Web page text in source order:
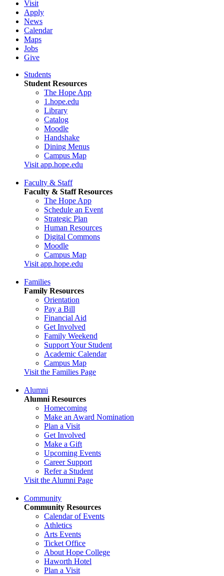
Visit
Apply
News
Calendar
Maps
Jobs
Give
Students
Student Resources
The Hope App
1.hope.edu
Library
Catalog
Moodle
Handshake
Dining Menus
Campus Map
Visit app.hope.edu
Faculty & Staff
Faculty & Staff Resources
The Hope App
Schedule an Event
Strategic Plan
Human Resources
Digital Commons
Moodle
Campus Map
Visit app.hope.edu
Families
Family Resources
Orientation
Pay a Bill
Financial Aid
Get Involved
Family Weekend
Support Your Student
Academic Calendar
Campus Map
Visit the Families Page
Alumni
Alumni Resources
Homecoming
Make an Award Nomination
Plan a Visit
Get Involved
Make a Gift
Upcoming Events
Career Support
Refer a Student
Visit the Alumni Page
Community
Community Resources
Calendar of Events
Athletics
Arts Events
Ticket Office
About Hope College
Haworth Hotel
Plan a Visit